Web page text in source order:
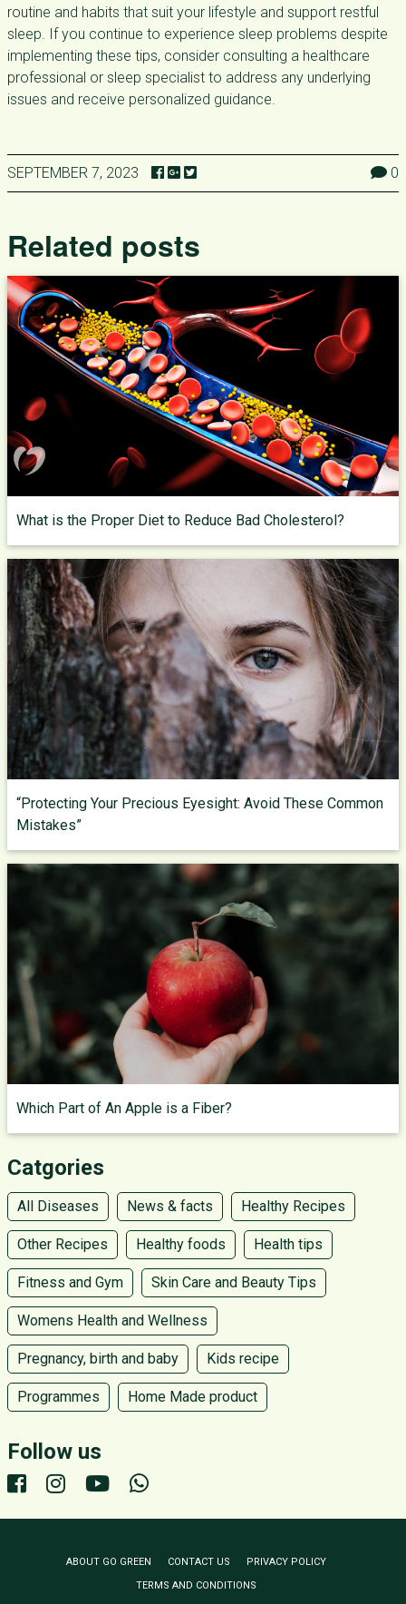
routine and habits that suit your lifestyle and support restful
sleep. If you continue to experience sleep problems despite
implementing these tips, consider consulting a healthcare
professional or sleep specialist to address any underlying
issues and receive personalized guidance.
SEPTEMBER 7, 2023 0
Related posts
What is the Proper Diet to Reduce Bad Cholesterol?
“Protecting Your Precious Eyesight: Avoid These Common
Mistakes”
Which Part of An Apple is a Fiber?
Catgories
All Diseases News & facts Healthy Recipes
Other Recipes Healthy foods Health tips
Fitness and Gym Skin Care and Beauty Tips
Womens Health and Wellness
Pregnancy, birth and baby Kids recipe
Programmes Home Made product
Follow us
ABOUT GO GREEN CONTACT US
PRIVACY POLICY
TERMS AND CONDITIONS